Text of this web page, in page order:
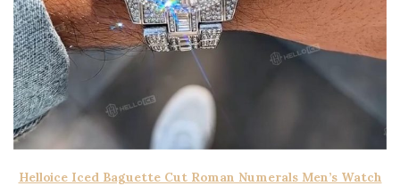
Helloice Iced Baguette Cut Roman Numerals Men’s Watch